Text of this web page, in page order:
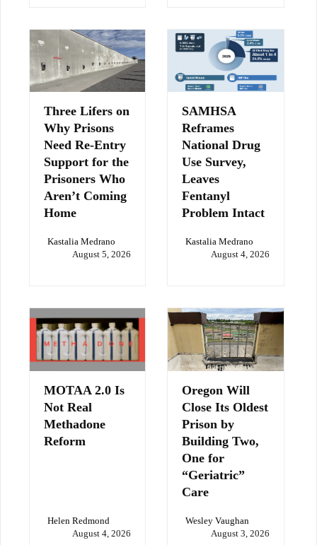
Three Lifers on
Why Prisons
Need Re-Entry
Support for the
Prisoners Who
Aren’t Coming
Home
Kastalia Medrano
August 5, 2026
SAMHSA
Reframes
National Drug
Use Survey,
Leaves
Fentanyl
Problem Intact
Kastalia Medrano
August 4, 2026
MOTAA 2.0 Is
Not Real
Methadone
Reform
Helen Redmond
August 4, 2026
Oregon Will
Close Its Oldest
Prison by
Building Two,
One for
“Geriatric”
Care
Wesley Vaughan
August 3, 2026